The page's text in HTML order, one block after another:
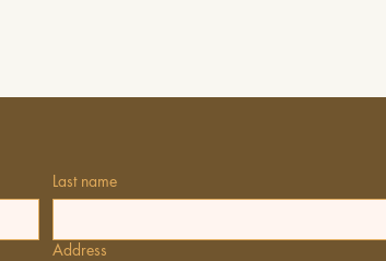
Last name
Address